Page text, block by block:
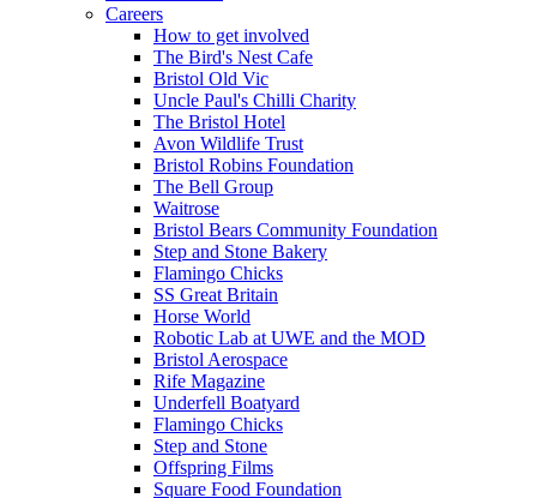
Careers
How to get involved
The Bird's Nest Cafe
Bristol Old Vic
Uncle Paul's Chilli Charity
The Bristol Hotel
Avon Wildlife Trust
Bristol Robins Foundation
The Bell Group
Waitrose
Bristol Bears Community Foundation
Step and Stone Bakery
Flamingo Chicks
SS Great Britain
Horse World
Robotic Lab at UWE and the MOD
Bristol Aerospace
Rife Magazine
Underfell Boatyard
Flamingo Chicks
Step and Stone
Offspring Films
Square Food Foundation